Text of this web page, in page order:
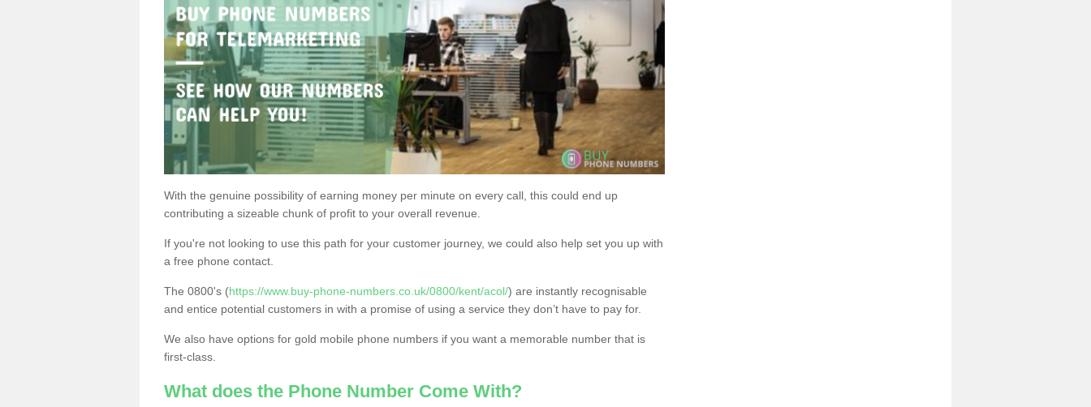
With the genuine possibility of earning money per minute on every call, this could end up
contributing a sizeable chunk of profit to your overall revenue.
If you're not looking to use this path for your customer journey, we could also help set you up with
a free phone contact.
The 0800's (https://www.buy-phone-numbers.co.uk/0800/kent/acol/) are instantly recognisable
and entice potential customers in with a promise of using a service they don’t have to pay for.
We also have options for gold mobile phone numbers if you want a memorable number that is
first-class.
What does the Phone Number Come With?